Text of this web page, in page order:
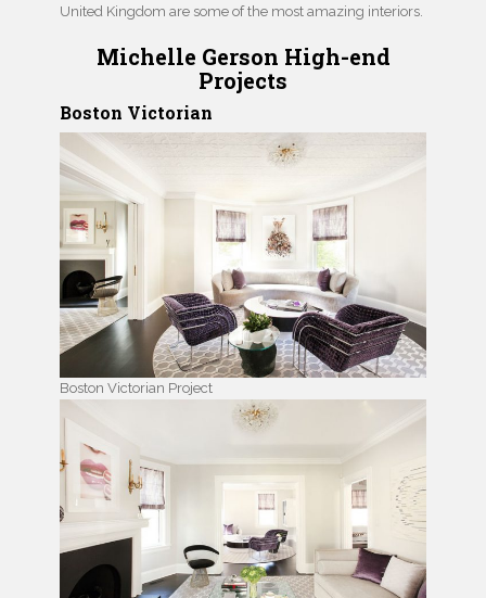
United Kingdom are some of the most amazing interiors.
Michelle Gerson High-end
Projects
Boston Victorian
Boston Victorian Project